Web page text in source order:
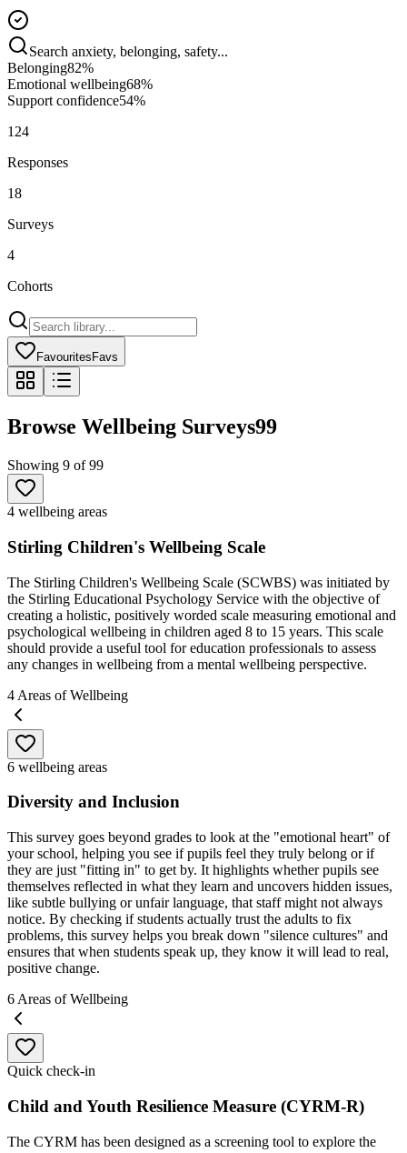
Search anxiety, belonging, safety...
Belonging82%
Emotional wellbeing68%
Support confidence54%
124
Responses
18
Surveys
4
Cohorts
Favourites Favs
Browse Wellbeing Surveys99
Showing 9 of99
4 wellbeing areas
Stirling Children's Wellbeing Scale
The Stirling Children's Wellbeing Scale (SCWBS) was initiated by
the Stirling Educational Psychology Service with the objective of
creating a holistic, positively worded scale measuring emotional and
psychological wellbeing in children aged 8 to 15 years. This scale
should provide a useful tool for education professionals to assess
any changes in wellbeing from a mental wellbeing perspective.
4 Areas of Wellbeing
6 wellbeing areas
Diversity and Inclusion
This survey goes beyond grades to look at the "emotional heart" of
your school, helping you see if pupils feel they truly belong or if
they are just "fitting in" to get by. It highlights whether pupils see
themselves reflected in what they learn and uncovers hidden issues,
like subtle bullying or unfair language, that staff might not always
notice. By checking if students actually trust the adults to fix
problems, this survey helps you break down "silence cultures" and
ensures that when students speak up, they know it will lead to real,
positive change.
6 Areas of Wellbeing
Quick check-in
Child and Youth Resilience Measure (CYRM-R)
The CYRM has been designed as a screening tool to explore the